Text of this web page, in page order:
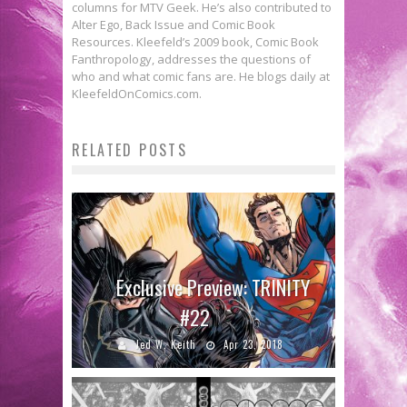
columns for MTV Geek. He’s also contributed to
Alter Ego, Back Issue and Comic Book
Resources. Kleefeld’s 2009 book, Comic Book
Fanthropology, addresses the questions of
who and what comic fans are. He blogs daily at
KleefeldOnComics.com.
RELATED POSTS
Exclusive Preview: TRINITY
#22
Jed W. Keith Apr 23, 2018